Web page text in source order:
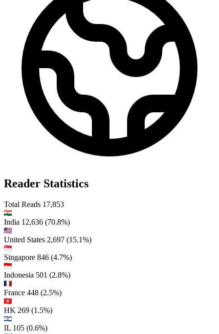
Reader Statistics
Total Reads 17,853
India 12,636 (70.8%)
United States 2,697 (15.1%)
Singapore 846 (4.7%)
Indonesia 501 (2.8%)
France 448 (2.5%)
HK 269 (1.5%)
IL 105 (0.6%)